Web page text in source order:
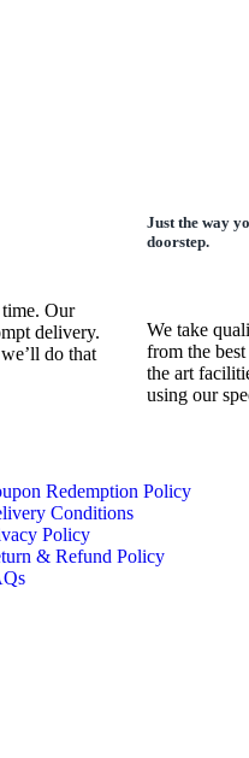
Our
delivery.
do that
Just the way
doorstep.
We take
from the
the art
using our
Redemption Policy
Conditions
Policy
& Refund Policy